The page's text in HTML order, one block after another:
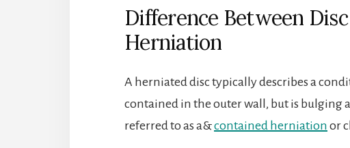
Difference Between
Herniation
A herniated disc typically describes a
contained in the outer wall, but is bulging
referred to as a&contained herniation or